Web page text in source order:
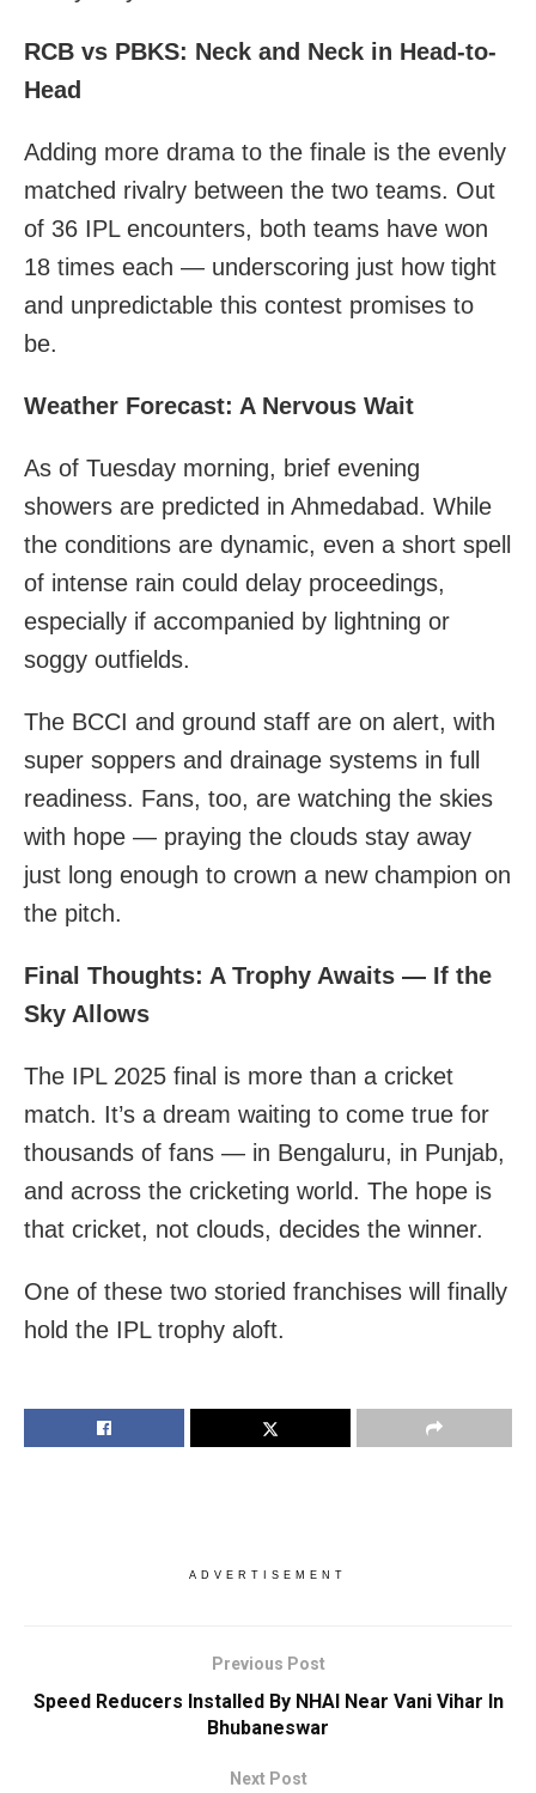
RCB vs PBKS: Neck and Neck in Head-to-
Head
Adding more drama to the finale is the evenly
matched rivalry between the two teams. Out
of 36 IPL encounters, both teams have won
18 times each — underscoring just how tight
and unpredictable this contest promises to
be.
Weather Forecast: A Nervous Wait
As of Tuesday morning, brief evening
showers are predicted in Ahmedabad. While
the conditions are dynamic, even a short spell
of intense rain could delay proceedings,
especially if accompanied by lightning or
soggy outfields.
The BCCI and ground staff are on alert, with
super soppers and drainage systems in full
readiness. Fans, too, are watching the skies
with hope — praying the clouds stay away
just long enough to crown a new champion on
the pitch.
Final Thoughts: A Trophy Awaits — If the
Sky Allows
The IPL 2025 final is more than a cricket
match. It’s a dream waiting to come true for
thousands of fans — in Bengaluru, in Punjab,
and across the cricketing world. The hope is
that cricket, not clouds, decides the winner.
One of these two storied franchises will finally
hold the IPL trophy aloft.
ADVERTISEMENT
Previous Post
Speed Reducers Installed By NHAI Near Vani Vihar In
Bhubaneswar
Next Post